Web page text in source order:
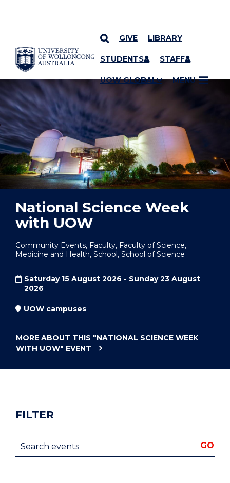
SKIP TO CONTENT
GIVE LIBRARY
STUDENTS STAFF
UOW GLOBAL MENU
YOU ARE HERE
National Science Week
with UOW
Community Events, Faculty, Faculty of Science,
Medicine and Health, School, School of Science
Saturday 15 August 2026 - Sunday 23 August
2026
UOW campuses
MORE ABOUT THIS "NATIONAL SCIENCE WEEK
WITH UOW" EVENT
FILTER
Search events GO